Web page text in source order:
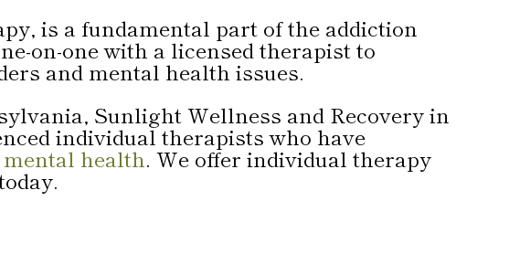
is a fundamental part of the addiction
on-one with a licensed therapist to
and mental health issues.
Sunlight Wellness and Recovery in
individual therapists who have
mental health. We offer individual therapy